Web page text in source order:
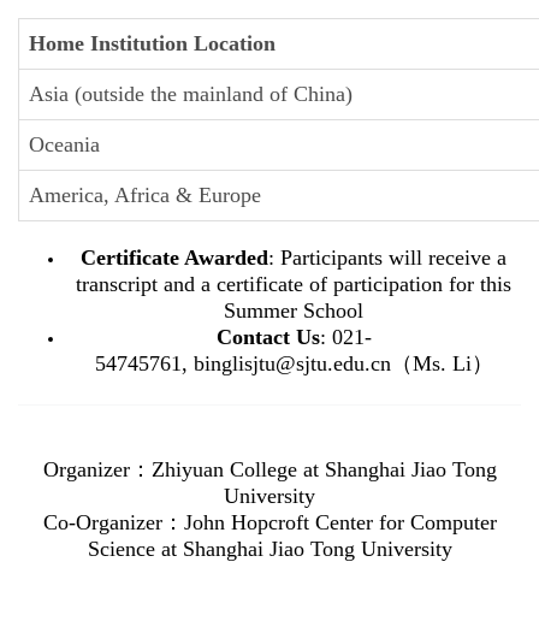
Home Institution Location
Asia (outside the mainland of China)
Oceania
America, Africa & Europe
Certificate Awarded: Participants will receive a
transcript and a certificate of participation for this
Summer School
Contact Us: 021-
54745761, binglisjtu@sjtu.edu.cn（Ms. Li）
Organizer：Zhiyuan College at Shanghai Jiao Tong
University
Co-Organizer：John Hopcroft Center for Computer
Science at Shanghai Jiao Tong University